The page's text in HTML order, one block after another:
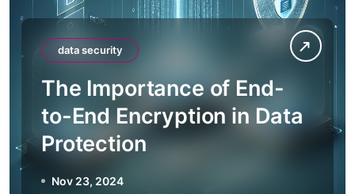
data security
The Importance of End-
to-End Encryption in Data
Protection
Nov 23, 2024